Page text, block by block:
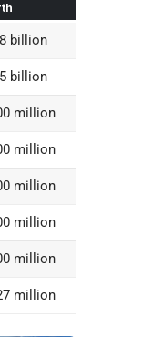
billion
billion
million
million
million
million
million
million